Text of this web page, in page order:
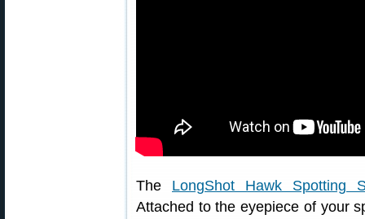
The LongShot Hawk Spotting
Attached to the eyepiece of your